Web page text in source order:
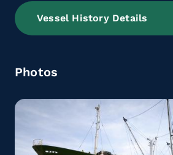
Vessel History Details
Photos